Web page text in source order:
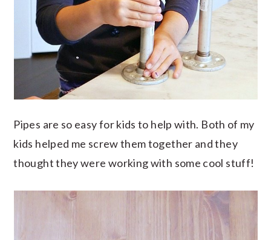
Pipes are so easy for kids to help with. Both of my
kids helped me screw them together and they
thought they were working with some cool stuff!